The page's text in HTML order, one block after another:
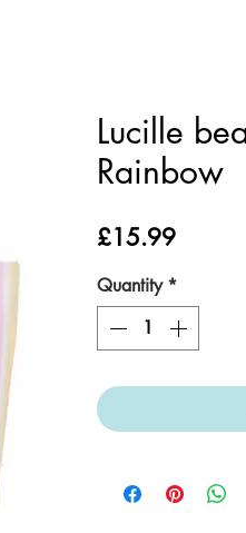
Lucille
Rainbow
£15.99Price
Quantity *